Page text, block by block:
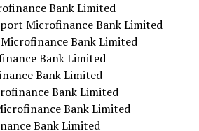
Bank Limited
Microfinance Bank Limited
Bank Limited
Bank Limited
Bank Limited
Bank Limited
Bank Limited
Bank Limited